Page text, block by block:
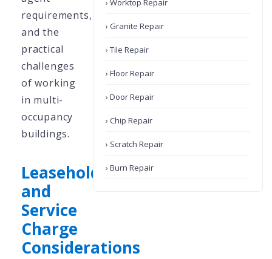
requirements,
and the
practical
challenges
of working
in multi-
occupancy
buildings.
Leasehold
and
Service
Charge
Considerations
› Worktop Repair
› Granite Repair
› Tile Repair
› Floor Repair
› Door Repair
› Chip Repair
› Scratch Repair
› Burn Repair